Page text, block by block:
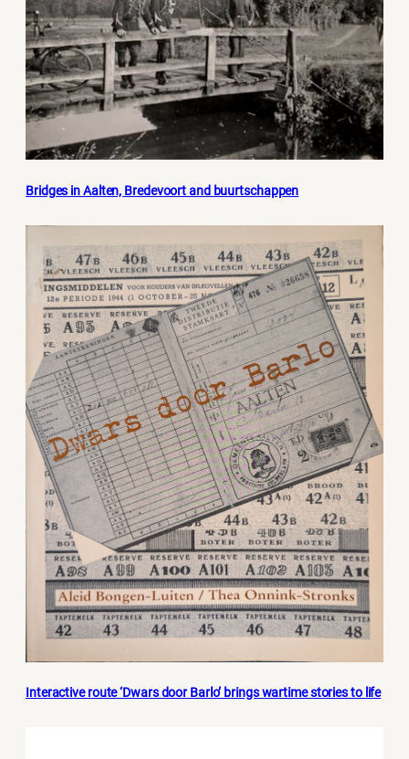
Bridges in Aalten, Bredevoort and buurtschappen
Interactive route ‘Dwars door Barlo’ brings wartime stories to life